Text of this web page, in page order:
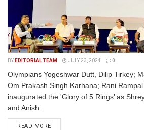
BY EDITORIAL TEAM JULY 23, 2024 0
Olympians Yogeshwar Dutt, Dilip Tirkey;
Om Prakash Singh Karhana; Rani
inaugurated the 'Glory of 5 Rings’ as
and Anish...
READ MORE